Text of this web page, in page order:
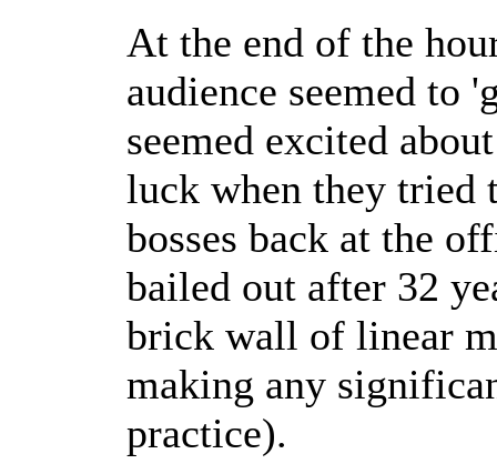
At the end of the
audience seemed to
seemed excited
luck when they tried
bosses back at the
bailed out after 32
brick wall of linear
making any
practice).